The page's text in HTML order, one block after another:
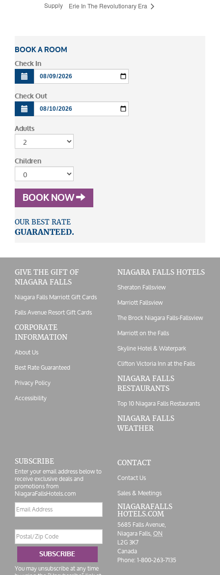
Supply
Erie In The Revolutionary Era
BOOK A ROOM
Check In
Check Out
Adults
Children
BOOK NOW
OUR BEST RATE
GUARANTEED.
GIVE THE GIFT OF
NIAGARA FALLS
Niagara Falls Marriott Gift Cards
Falls Avenue Resort Gift Cards
CORPORATE
INFORMATION
About Us
Best Rate Guaranteed
Privacy Policy
Accessibility
NIAGARA FALLS HOTELS
Sheraton Fallsview
Marriott Fallsview
The Brock Niagara Falls-Fallsview
Marriott on the Falls
Skyline Hotel & Waterpark
Clifton Victoria Inn at the Falls
NIAGARA FALLS
RESTAURANTS
Top 10 Niagara Falls Restaurants
NIAGARA FALLS
WEATHER
SUBSCRIBE
Enter your email address below to
receive exclusive deals and
promotions from
NiagaraFallsHotels.com
Email
address
Code
SUBSCRIBE
You may unsubscribe at any time
CONTACT
Contact Us
Sales & Meetings
NIAGARAFALLS
HOTELS.COM
5685 Falls Avenue,
Niagara Falls,ON
L2G 3K7
Canada
Phone:1-800-263-7135